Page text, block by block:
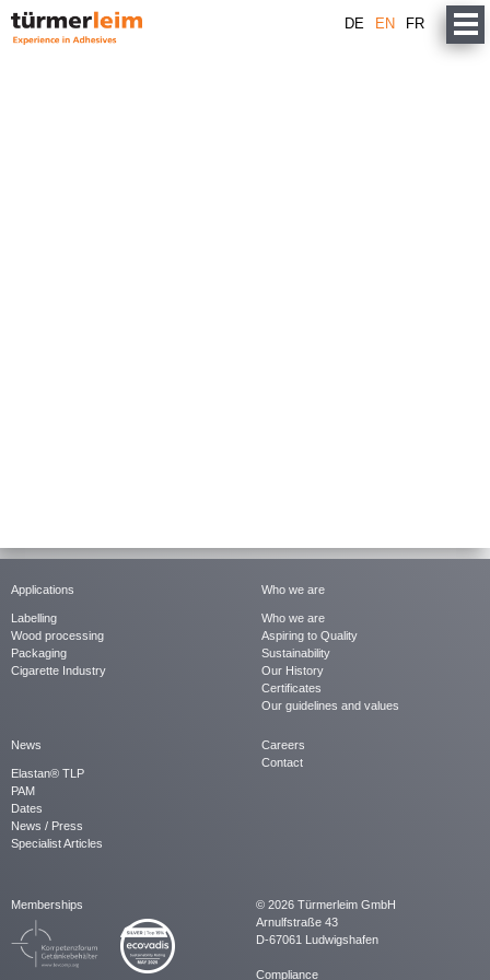
DE EN FR
Applications
Labelling
Wood processing
Packaging
Cigarette Industry
Who we are
Who we are
Aspiring to Quality
Sustainability
Our History
Certificates
Our guidelines and values
News
Elastan® TLP
PAM
Dates
News / Press
Specialist Articles
Careers
Contact
Memberships
© 2026 Türmerleim GmbH
Arnulfstraße 43
D-67061 Ludwigshafen
Compliance